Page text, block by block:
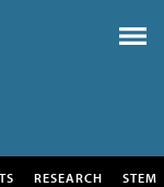
RESEARCH STEM